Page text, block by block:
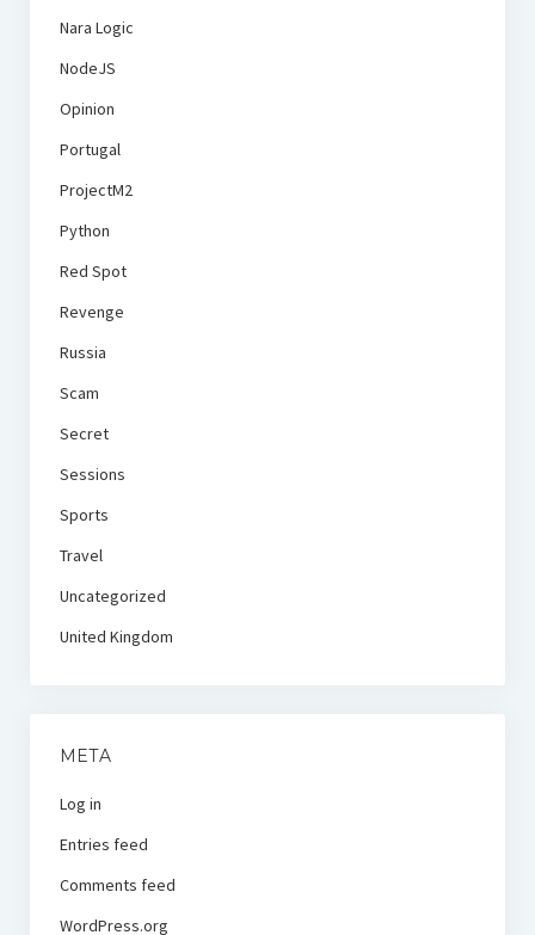
Nara Logic
NodeJS
Opinion
Portugal
ProjectM2
Python
Red Spot
Revenge
Russia
Scam
Secret
Sessions
Sports
Travel
Uncategorized
United Kingdom
META
Log in
Entries feed
Comments feed
WordPress.org